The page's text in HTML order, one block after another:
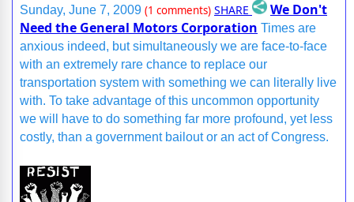
Sunday, June 7, 2009 (1 comments) SHARE
We Don't
Need the General Motors Corporation Times are
anxious indeed, but simultaneously we are face-to-face
with an extremely rare chance to replace our
transportation system with something we can literally live
with. To take advantage of this uncommon opportunity
we will have to do something far more profound, yet less
costly, than a government bailout or an act of Congress.